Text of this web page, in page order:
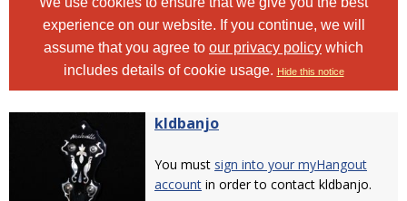
experience on our website. If you continue, we will
assume that you agree to our privacy policy which
includes details of cookie usage. Hide this notice
kldbanjo
You must sign into your myHangout
account in order to contact kldbanjo.